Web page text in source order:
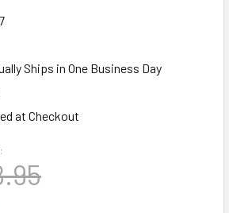
Ships in One Business Day
at Checkout